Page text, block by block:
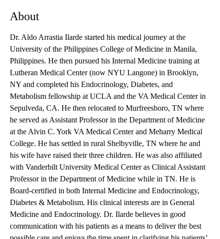
About
Dr. Aldo Arrastia Ilarde started his medical journey at the
University of the Philippines College of Medicine in Manila,
Philippines. He then pursued his Internal Medicine training at
Lutheran Medical Center (now NYU Langone) in Brooklyn,
NY and completed his Endocrinology, Diabetes, and
Metabolism fellowship at UCLA and the VA Medical Center in
Sepulveda, CA. He then relocated to Murfreesboro, TN where
he served as Assistant Professor in the Department of Medicine
at the Alvin C. York VA Medical Center and Meharry Medical
College. He has settled in rural Shelbyville, TN where he and
his wife have raised their three children. He was also affiliated
with Vanderbilt University Medical Center as Clinical Assistant
Professor in the Department of Medicine while in TN. He is
Board-certified in both Internal Medicine and Endocrinology,
Diabetes & Metabolism. His clinical interests are in General
Medicine and Endocrinology. Dr. Ilarde believes in good
communication with his patients as a means to deliver the best